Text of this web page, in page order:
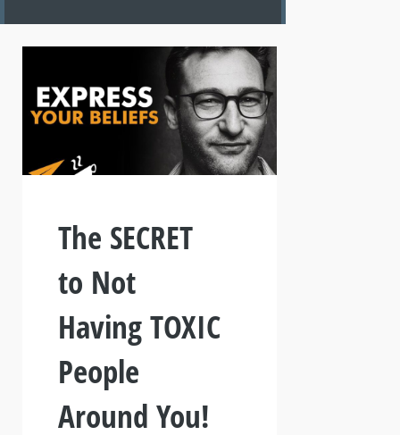
The SECRET
to Not
Having TOXIC
People
Around You!